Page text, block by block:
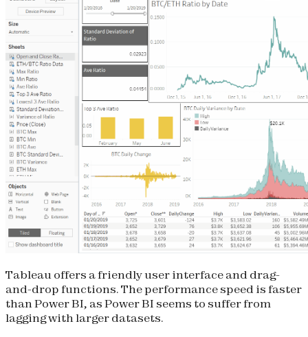
Tableau offers a friendly user interface and drag-
and-drop functions. The performance speed is faster
than Power BI, as Power BI seems to suffer from
lagging with larger datasets.